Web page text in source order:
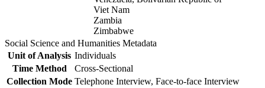
Viet Nam
Zambia
Zimbabwe
Social Science and Humanities Metadata
Unit of Analysis Individuals
Time Method
Cross-Sectional
Collection Mode Telephone Interview, Face-to-face Interview